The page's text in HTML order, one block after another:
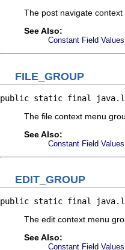
The post navigate
See Also:
Constant Field Values
FILE_GROUP
public static final
The file context menu
See Also:
Constant Field Values
EDIT_GROUP
public static final
The edit context menu
See Also:
Constant Field Values